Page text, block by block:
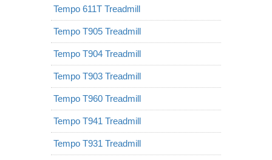
Tempo 611T Treadmill
Tempo T905 Treadmill
Tempo T904 Treadmill
Tempo T903 Treadmill
Tempo T960 Treadmill
Tempo T941 Treadmill
Tempo T931 Treadmill